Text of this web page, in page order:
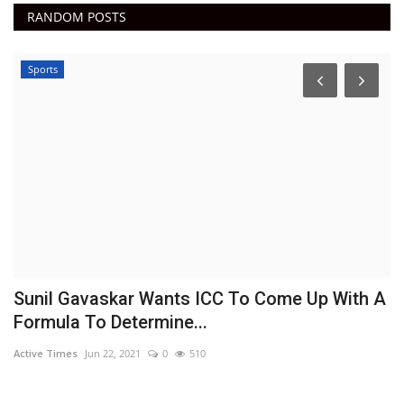
RANDOM POSTS
Sports
Sunil Gavaskar Wants ICC To Come Up With A
Formula To Determine...
Active Times Jun 22, 2021 0 510